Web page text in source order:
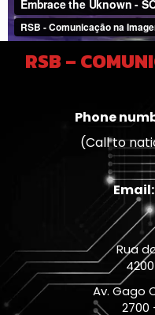
RSB –
Phone
(Call to
Email:
Rua
Av. Gago